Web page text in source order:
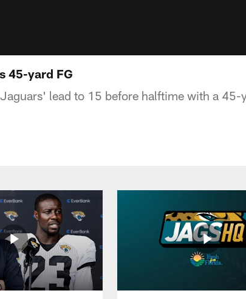
45-yard FG
lead to 15 before halftime with a 45-